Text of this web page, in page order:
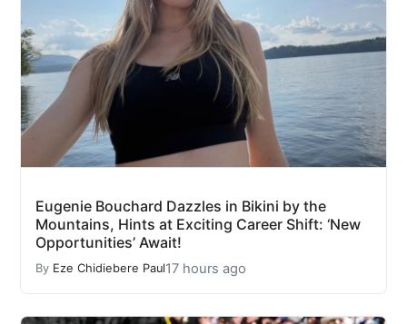
Eugenie Bouchard Dazzles in Bikini by the
Mountains, Hints at Exciting Career Shift: ‘New
Opportunities’ Await!
By Eze Chidiebere Paul17 hours ago